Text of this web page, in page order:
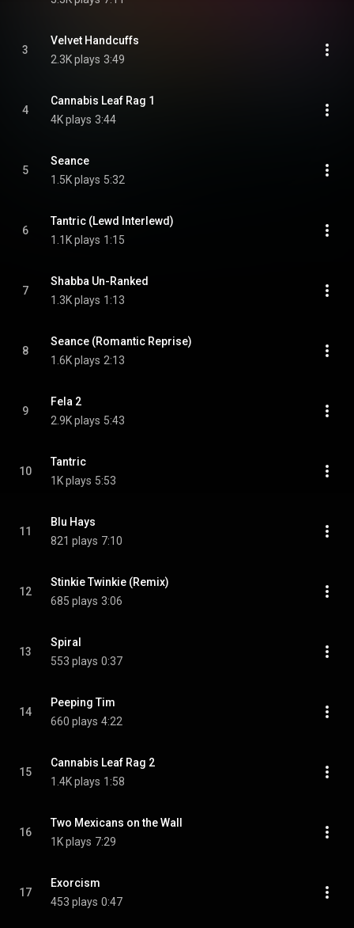
3
Velvet Handcuffs
2.3K plays 3:49
4
Cannabis Leaf Rag 1
4K plays 3:44
5
Seance
1.5K plays 5:32
6
Tantric (Lewd Interlewd)
1.1K plays 1:15
7
Shabba Un-Ranked
1.3K plays 1:13
8
Seance (Romantic Reprise)
1.6K plays 2:13
9
Fela 2
2.9K plays 5:43
10
Tantric
1K plays 5:53
11
Blu Hays
821 plays 7:10
12
Stinkie Twinkie (Remix)
685 plays 3:06
13
Spiral
553 plays 0:37
14
Peeping Tim
660 plays 4:22
15
Cannabis Leaf Rag 2
1.4K plays 1:58
16
Two Mexicans on the Wall
1K plays 7:29
17
Exorcism
453 plays 0:47